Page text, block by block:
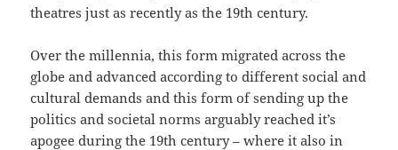
theatres just as recently as the 19th century.
Over the millennia, this form migrated across the
globe and advanced according to different social and
cultural demands and this form of sending up the
politics and societal norms arguably reached it’s
apogee during the 19th century – where it also in